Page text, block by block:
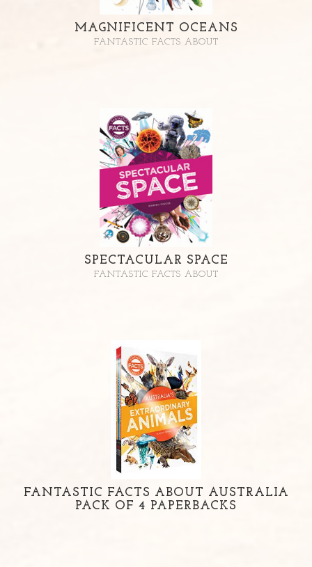
MAGNIFICENT OCEANS
FANTASTIC FACTS ABOUT
SPECTACULAR SPACE
FANTASTIC FACTS ABOUT
FANTASTIC FACTS ABOUT AUSTRALIA
PACK OF 4 PAPERBACKS